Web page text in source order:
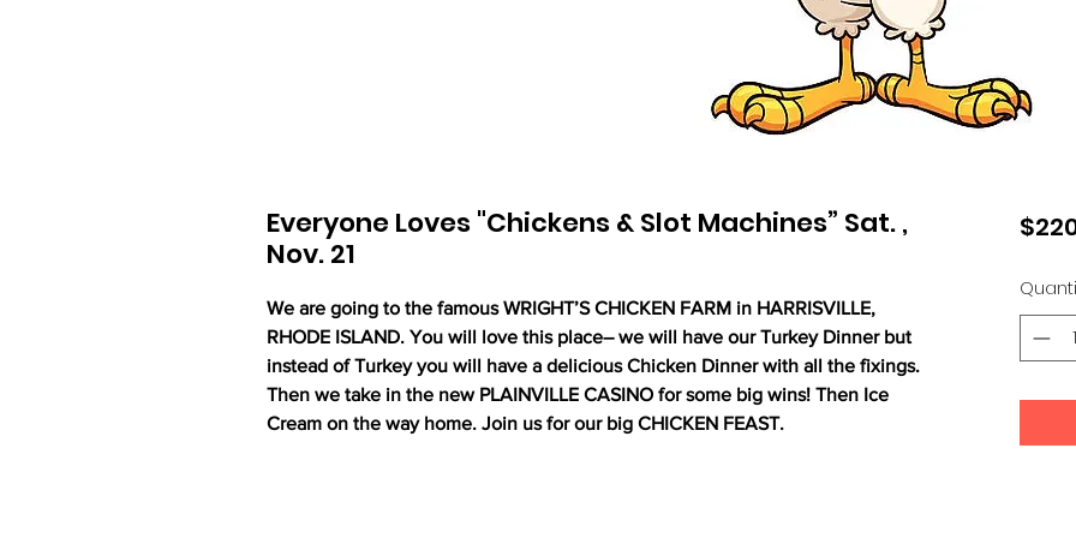
Everyone Loves "Chickens & Slot Machines” Sat. ,
Nov. 21
We are going to the famous WRIGHT’S CHICKEN FARM in HARRISVILLE,
RHODE ISLAND. You will love this place– we will have our Turkey Dinner but
instead of Turkey you will have a delicious Chicken Dinner with all the fixings.
Then we take in the new PLAINVILLE CASINO for some big wins! Then Ice
Cream on the way home. Join us for our big CHICKEN FEAST.